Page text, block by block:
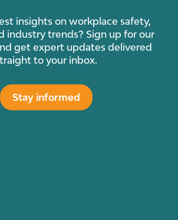
insights on workplace safety,
industry trends? Sign up for our
get expert updates delivered
to your inbox.
Stay informed